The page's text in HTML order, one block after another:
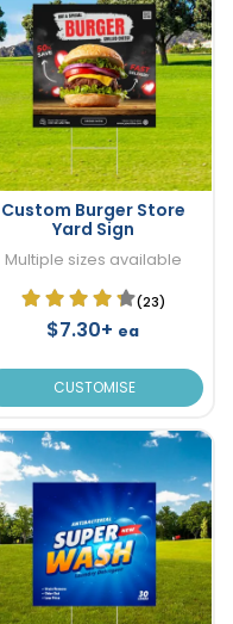
Custom Burger Store
Yard Sign
Multiple sizes available
(23)
$7.30+ ea
CUSTOMISE